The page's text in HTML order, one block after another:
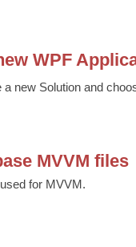
WPF
a new Solution and
MVVM files
for MVVM.